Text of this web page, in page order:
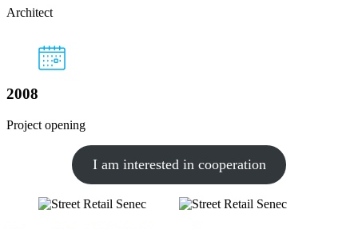
Architect
2008
Project opening
I am interested in cooperation